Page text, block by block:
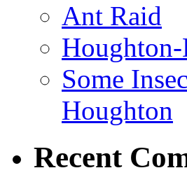
Ant Raid
Some
Houghton
Recent